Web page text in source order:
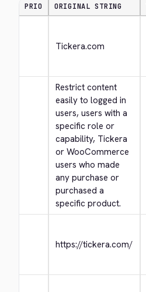
PRIO ORIGINAL STRING
Tickera.com
Restrict content
easily to logged in
users, users with a
specific role or
capability, Tickera
or WooCommerce
users who made
any purchase or
purchased a
specific product.
https://tickera.com/